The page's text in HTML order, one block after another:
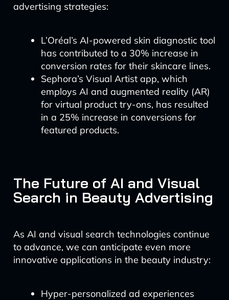
advertising strategies:
L’Oréal’s AI-powered skin diagnostic tool
has contributed to a 30% increase in
conversion rates for their skincare lines.
Sephora’s Visual Artist app, which
employs AI and augmented reality (AR)
for virtual product try-ons, has resulted
in a 25% increase in conversions for
featured products.
The Future of AI and Visual
Search in Beauty Advertising
As AI and visual search technologies continue
to advance, we can anticipate even more
innovative applications in the beauty industry:
Hyper-personalized ad experiences